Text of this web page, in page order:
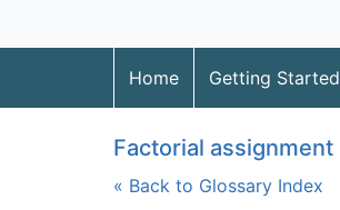
Home Getting Started
Factorial assignment
« Back to Glossary Index